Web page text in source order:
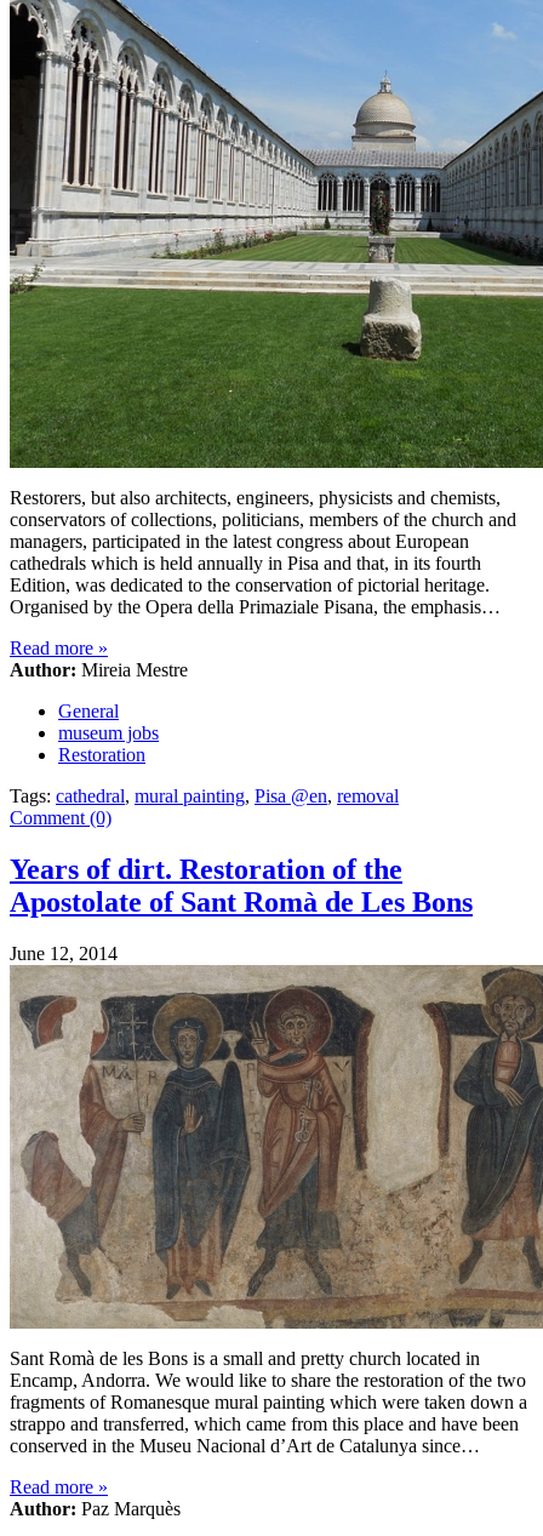
Restorers, but also architects, engineers, physicists and chemists,
conservators of collections, politicians, members of the church and
managers, participated in the latest congress about European
cathedrals which is held annually in Pisa and that, in its fourth
Edition, was dedicated to the conservation of pictorial heritage.
Organised by the Opera della Primaziale Pisana, the emphasis…
Read more »
Author: Mireia Mestre
General
museum jobs
Restoration
Tags: cathedral, mural painting, Pisa @en, removal
Comment (0)
Years of dirt. Restoration of the
Apostolate of Sant Romà de Les Bons
June 12, 2014
Sant Romà de les Bons is a small and pretty church located in
Encamp, Andorra. We would like to share the restoration of the two
fragments of Romanesque mural painting which were taken down a
strappo and transferred, which came from this place and have been
conserved in the Museu Nacional d’Art de Catalunya since…
Read more »
Author: Paz Marquès